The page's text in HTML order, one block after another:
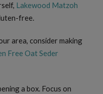
Lakewood Matzoh
free.
area, consider making
Free Oat Seder
a box. Focus on